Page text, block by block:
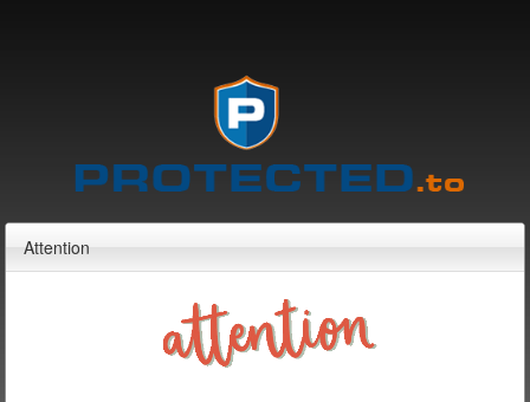
Attention